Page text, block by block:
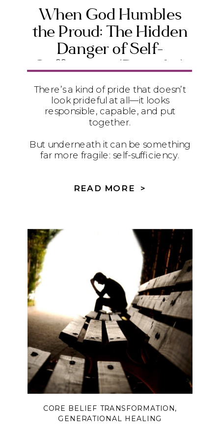
When God Humbles
the Proud: The Hidden
Danger of Self-
Sufficiency (Daniel 4)
There’s a kind of pride that doesn’t
look prideful at all—it looks
responsible, capable, and put
together.
But underneath it can be something
far more fragile: self-sufficiency.
relying on ourselves instead of God
surrender and lift our eyes back to
READ MORE >
CORE BELIEF TRANSFORMATION,
GENERATIONAL HEALING